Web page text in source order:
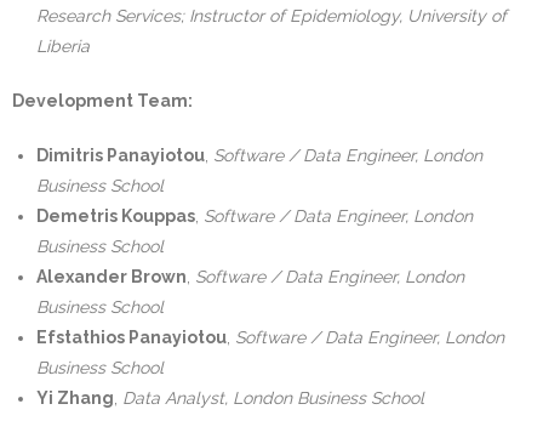
Research Services; Instructor of Epidemiology, University of
Liberia
Development Team:
Dimitris Panayiotou, Software / Data Engineer, London
Business School
Demetris Kouppas, Software / Data Engineer, London
Business School
Alexander Brown, Software / Data Engineer, London
Business School
Efstathios Panayiotou, Software / Data Engineer, London
Business School
Yi Zhang, Data Analyst, London Business School